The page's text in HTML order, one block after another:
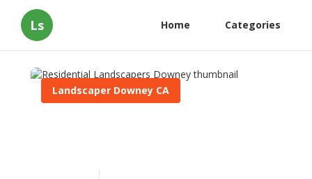
Ls Home Categories
Landscaper Downey CA